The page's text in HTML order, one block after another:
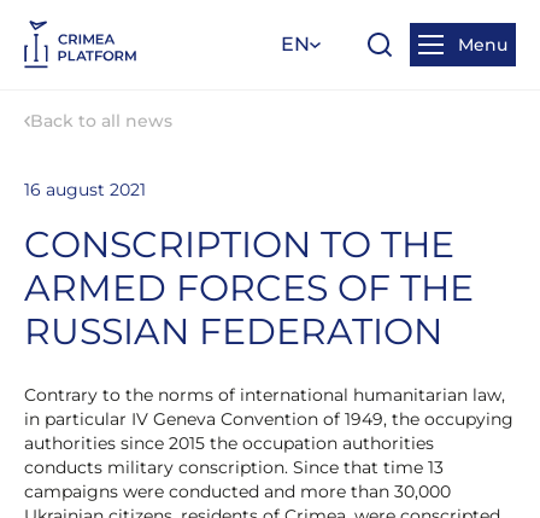
EN Menu
Back to all news
16 august 2021
CONSCRIPTION TO THE
ARMED FORCES OF THE
RUSSIAN FEDERATION
Contrary to the norms of international humanitarian law,
in particular IV Geneva Convention of 1949, the occupying
authorities since 2015 the occupation authorities
conducts military conscription. Since that time 13
campaigns were conducted and more than 30,000